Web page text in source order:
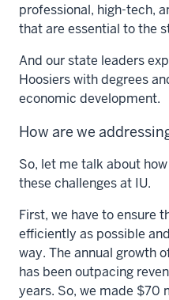
professional, high-tech,
that are essential to the
And our state leaders
Hoosiers with degrees
economic development.
How are we
So, let me talk about
these challenges at IU.
First, we have to ensure
efficiently as possible
way. The annual growth
has been outpacing
years. So, we made $70